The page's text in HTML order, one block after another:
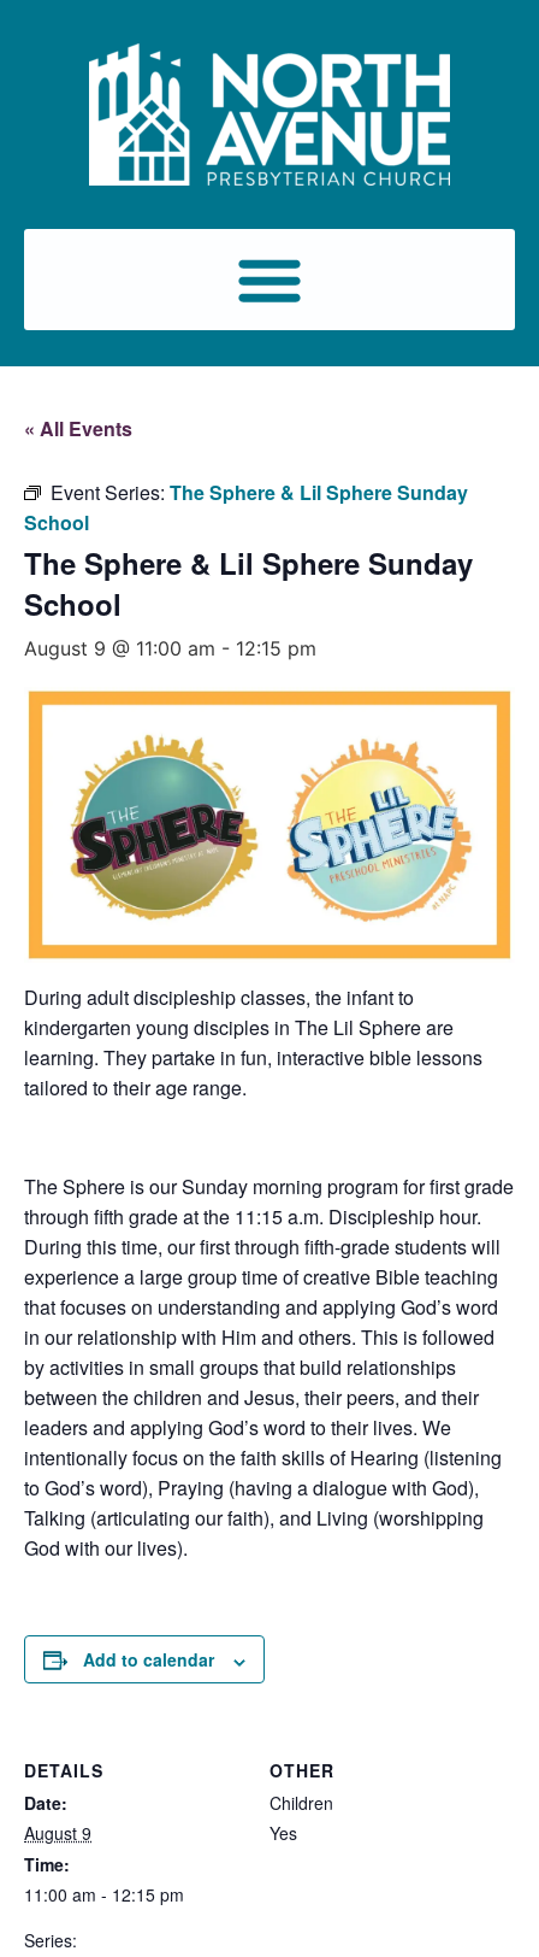
« All Events
Event Series: The Sphere & Lil Sphere Sunday
School
The Sphere & Lil Sphere Sunday
School
August 9 @ 11:00 am - 12:15 pm
During adult discipleship classes, the infant to
kindergarten young disciples in The Lil Sphere are
learning. They partake in fun, interactive bible lessons
tailored to their age range.
The Sphere is our Sunday morning program for first grade
through fifth grade at the 11:15 a.m. Discipleship hour.
During this time, our first through fifth-grade students will
experience a large group time of creative Bible teaching
that focuses on understanding and applying God’s word
in our relationship with Him and others. This is followed
by activities in small groups that build relationships
between the children and Jesus, their peers, and their
leaders and applying God’s word to their lives. We
intentionally focus on the faith skills of Hearing (listening
to God’s word), Praying (having a dialogue with God),
Talking (articulating our faith), and Living (worshipping
God with our lives).
Add to calendar
DETAILS
Date:
August 9
Time:
11:00 am - 12:15 pm
Series:
OTHER
Children
Yes